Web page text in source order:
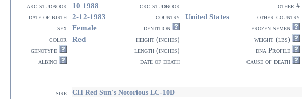
akc studbook
10 1988 ckc studbook
other #
date of birth
2-12-1983 country United States
other country
sex
Female dentition
frozen semen
color
Red height (inches)
weight (lbs)
genotype
length (inches)
dna Profile
albino
date of death cause of death
sire CH Red Sun's Notorious LC-10D